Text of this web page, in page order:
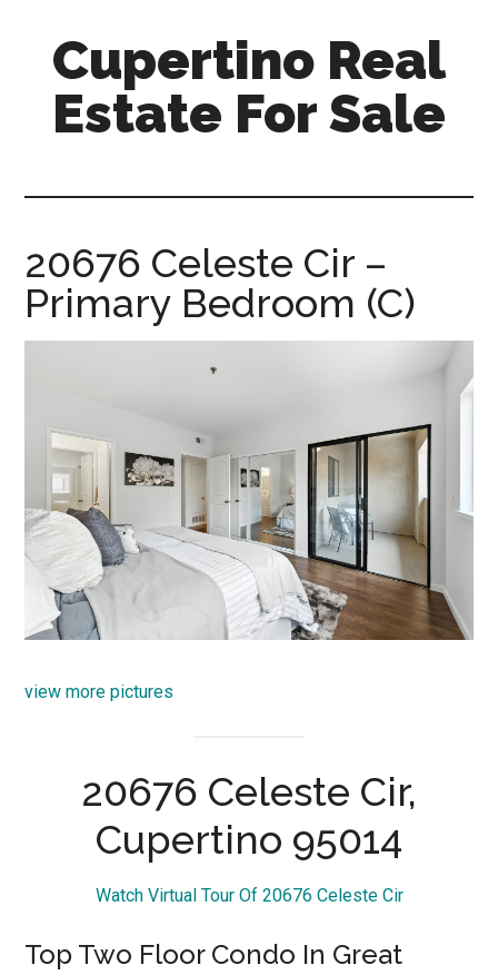
content
primary
sidebar
Cupertino Real
Estate For Sale
sale.com
20676 Celeste Cir –
Primary Bedroom (C)
view more pictures
20676 Celeste Cir,
Cupertino 95014
Watch Virtual Tour Of 20676 Celeste Cir
Top Two Floor Condo In Great